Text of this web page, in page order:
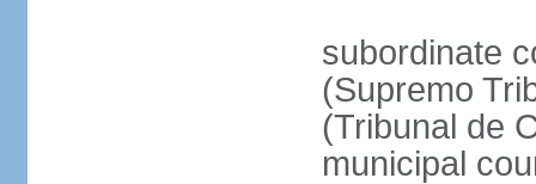
subordinate
(Supremo
(Tribunal de
municipal